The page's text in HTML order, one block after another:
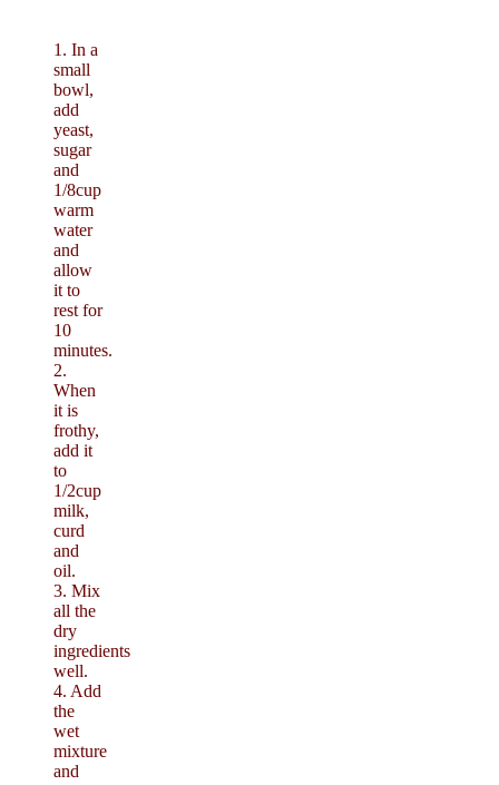
1. In a
small
bowl,
add
yeast,
sugar
and
1/8cup
warm
water
and
allow
it to
rest for
10
minutes.
2.
When
it is
frothy,
add it
to
1/2cup
milk,
curd
and
oil.
3. Mix
all the
dry
ingredients
well.
4. Add
the
wet
mixture
and